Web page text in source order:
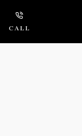
Skip to main content
CALL